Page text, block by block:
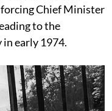
Chief Minister
to the
early 1974.